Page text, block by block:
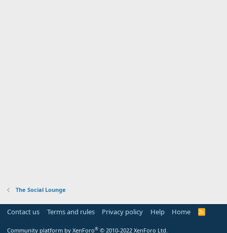
The Social Lounge
Contact us Terms and rules Privacy policy Help Home
R
Community platform by XenForo® © 2010-2022 XenForo Ltd.